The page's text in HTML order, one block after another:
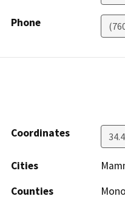
Phone
Coordinates
Cities
Counties